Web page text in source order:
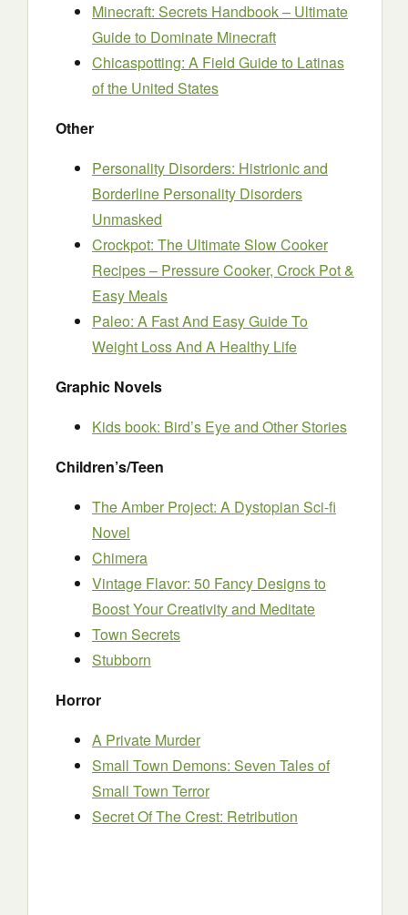
Minecraft: Secrets Handbook – Ultimate
Guide to Dominate Minecraft
Chicaspotting: A Field Guide to Latinas
of the United States
Other
Personality Disorders: Histrionic and
Borderline Personality Disorders
Unmasked
Crockpot: The Ultimate Slow Cooker
Recipes – Pressure Cooker, Crock Pot &
Easy Meals
Paleo: A Fast And Easy Guide To
Weight Loss And A Healthy Life
Graphic Novels
Kids book: Bird’s Eye and Other Stories
Children’s/Teen
The Amber Project: A Dystopian Sci-fi
Novel
Chimera
Vintage Flavor: 50 Fancy Designs to
Boost Your Creativity and Meditate
Town Secrets
Stubborn
Horror
A Private Murder
Small Town Demons: Seven Tales of
Small Town Terror
Secret Of The Crest: Retribution